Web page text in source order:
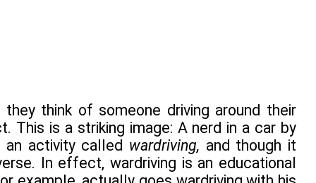
think of someone driving around their
This is a striking image: A nerd in a car by
activity called wardriving, and though it
In effect, wardriving is an educational